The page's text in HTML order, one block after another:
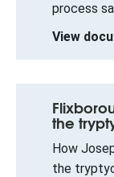
process
View
the
How
the